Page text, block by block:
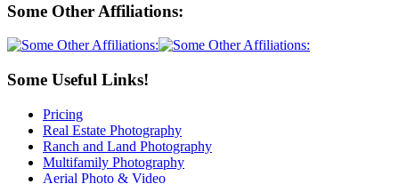
Some Other Affiliations:
Some Useful Links!
Pricing
Real Estate Photography
Ranch and Land Photography
Multifamily Photography
Aerial Photo & Video